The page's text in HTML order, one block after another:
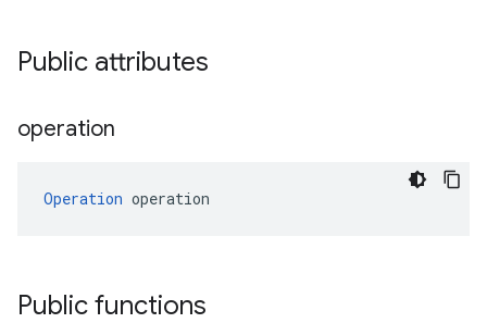
Public attributes
operation
Operation operation
Public functions